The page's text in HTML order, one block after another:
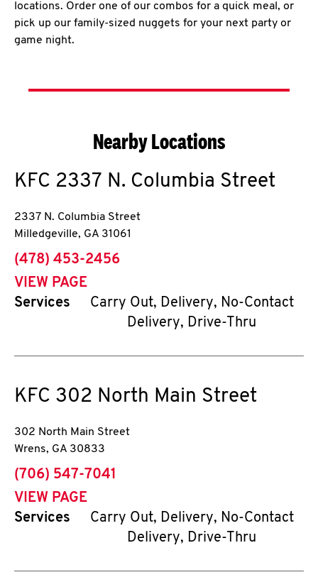
locations. Order one of our combos for a quick meal, or
pick up our family-sized nuggets for your next party or
game night.
Nearby Locations
KFC 2337 N. Columbia Street
2337 N. Columbia Street
Milledgeville, GA 31061
phone
(478) 453-2456
VIEW PAGE
Services
Carry Out, Delivery, No-Contact
Delivery, Drive-Thru
KFC 302 North Main Street
302 North Main Street
Wrens, GA 30833
phone
(706) 547-7041
VIEW PAGE
Services
Carry Out, Delivery, No-Contact
Delivery, Drive-Thru